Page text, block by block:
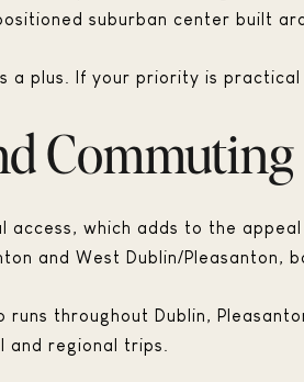
suburban center built
a plus. If your priority is
access, which adds to the
and West Dublin/Pleasanton,
runs throughout Dublin,
regional trips.